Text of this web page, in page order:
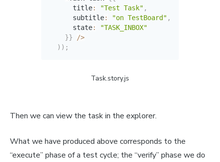
      title
: "Test Task" ,
      subtitle
: "on TestBoard" ,
      state
:
"TASK_INBOX"
}} />
) ) ;
Task.story.js
Then we can view the task in the explorer.
What we have produced above corresponds to the
“execute” phase of a test cycle; the “verify” phase we do